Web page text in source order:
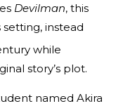
Devilman, this
instead
while
story’s plot.
named Akira